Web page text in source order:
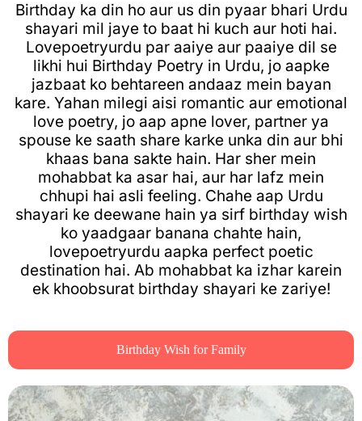
Birthday ka din ho aur us din pyaar bhari Urdu
shayari mil jaye to baat hi kuch aur hoti hai.
Lovepoetryurdu par aaiye aur paaiye dil se
likhi hui Birthday Poetry in Urdu, jo aapke
jazbaat ko behtareen andaaz mein bayan
kare. Yahan milegi aisi romantic aur emotional
love poetry, jo aap apne lover, partner ya
spouse ke saath share karke unka din aur bhi
khaas bana sakte hain. Har sher mein
mohabbat ka asar hai, aur har lafz mein
chhupi hai asli feeling. Chahe aap Urdu
shayari ke deewane hain ya sirf birthday wish
ko yaadgaar banana chahte hain,
lovepoetryurdu aapka perfect poetic
destination hai. Ab mohabbat ka izhar karein
ek khoobsurat birthday shayari ke zariye!
Birthday Wish for Family